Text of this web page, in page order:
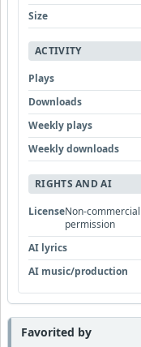
Size
ACTIVITY
Plays
Downloads
Weekly plays
Weekly downloads
RIGHTS AND AI
LicenseNon-
permission
AI lyrics
AI music/production
Favorited by